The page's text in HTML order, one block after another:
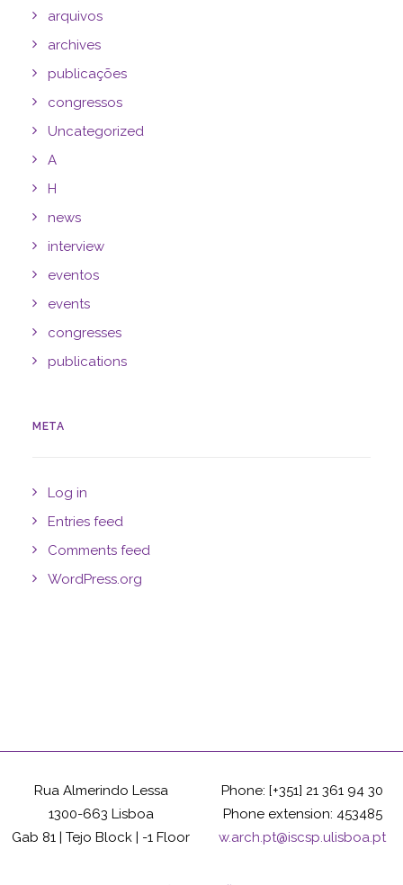
arquivos
archives
publicações
congressos
Uncategorized
A
H
news
interview
eventos
events
congresses
publications
META
Log in
Entries feed
Comments feed
WordPress.org
Rua Almerindo Lessa
1300-663 Lisboa
Gab 81 | Tejo Block | -1 Floor
Phone: [+351] 21 361 94 30
Phone extension: 453485
w.arch.pt@iscsp.ulisboa.pt